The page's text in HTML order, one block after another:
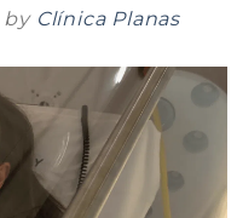
by Clínica Planas